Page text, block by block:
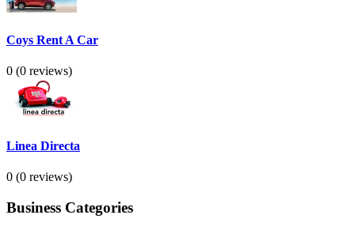
Coys Rent A Car
0 (0 reviews)
Linea Directa
0 (0 reviews)
Business Categories